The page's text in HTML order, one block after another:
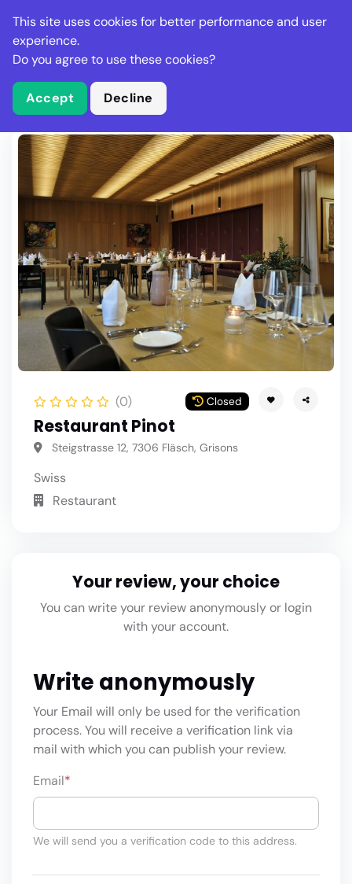
Stella Gastro
What is Stella Gastro?
Write Review
(0) Closed
Restaurant Pinot
Steigstrasse 12, 7306 Fläsch, Grisons
Swiss
Restaurant
Your review, your choice
You can write your review anonymously or login
with your account.
Write anonymously
Your Email will only be used for the verification
process. You will receive a verification link via
mail with which you can publish your review.
Email*
We will send you a verification code to this address.
This site uses cookies for better performance and user
experience.
Do you agree to use these cookies?
Accept Decline